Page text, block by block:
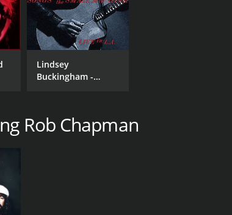
Lindsey
Buckingham -
Rob Chapman